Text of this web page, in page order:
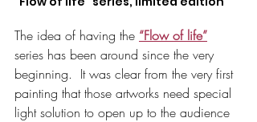
The idea of having the “Flow of life”
series has been around since the very
beginning.  It was clear from the very first
painting that those artworks need special
light solution to open up to the audience